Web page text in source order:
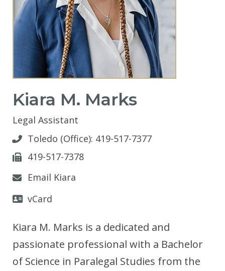
Kiara M. Marks
Legal Assistant
Toledo (Office): 419-517-7377
419-517-7378
Email Kiara
vCard
Kiara M. Marks is a dedicated and
passionate professional with a Bachelor
of Science in Paralegal Studies from the